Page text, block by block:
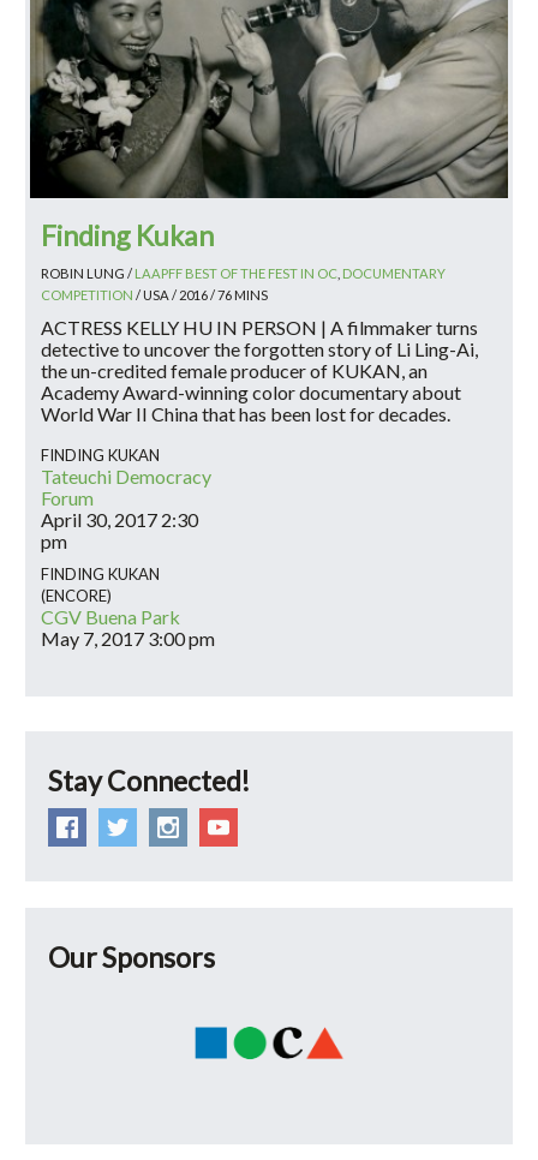
Finding Kukan
ROBIN LUNG / LAAPFF BEST OF THE FEST IN OC DOCUMENTARY
COMPETITION / USA / 2016 / 76 MINS
ACTRESS KELLY HU IN PERSON | A filmmaker turns
detective to uncover the forgotten story of Li Ling-Ai,
the un-credited female producer of KUKAN, an
Academy Award-winning color documentary about
World War II China that has been lost for decades.
FINDING KUKAN
Tateuchi Democracy
Forum
April 30, 2017 2:30
pm
FINDING KUKAN
(ENCORE)
CGV Buena Park
May 7, 2017 3:00 pm
Stay Connected!
Our Sponsors